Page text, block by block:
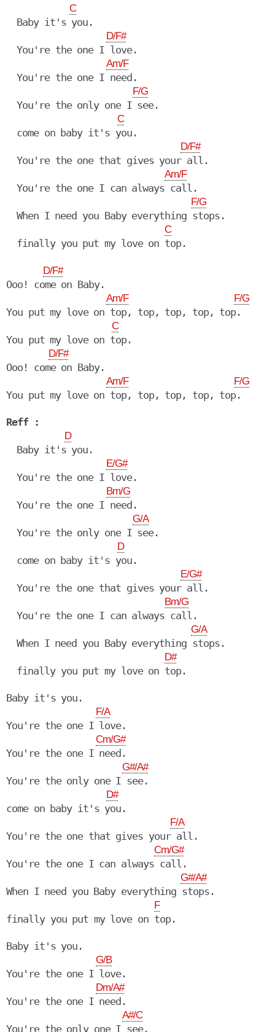
C
  Baby it's you.
D/F#
  You're the one I love.
Am/F
  You're the one I need.
F/G
  You're the only one I see.
C
  come on baby it's you.
D/F#
  You're the one that gives your all.
Am/F
  You're the one I can always call.
F/G
  When I need you Baby everything stops.
C
  finally you put my love on top.
D/F#
Ooo! come on Baby.
Am/F F/G
You put my love on top, top, top, top, top.
C
You put my love on top.
D/F#
Ooo! come on Baby.
Am/F F/G
You put my love on top, top, top, top, top.
Reff :
D
  Baby it's you.
E/G#
  You're the one I love.
Bm/G
  You're the one I need.
G/A
  You're the only one I see.
D
  come on baby it's you.
E/G#
  You're the one that gives your all.
Bm/G
  You're the one I can always call.
G/A
  When I need you Baby everything stops.
D#
  finally you put my love on top.
Baby it's you.
F/A
You're the one I love.
Cm/G#
You're the one I need.
G#/A#
You're the only one I see.
D#
come on baby it's you.
F/A
You're the one that gives your all.
Cm/G#
You're the one I can always call.
G#/A#
When I need you Baby everything stops.
F
finally you put my love on top.
Baby it's you.
G/B
You're the one I love.
Dm/A#
You're the one I need.
A#/C
You're the only one I see.